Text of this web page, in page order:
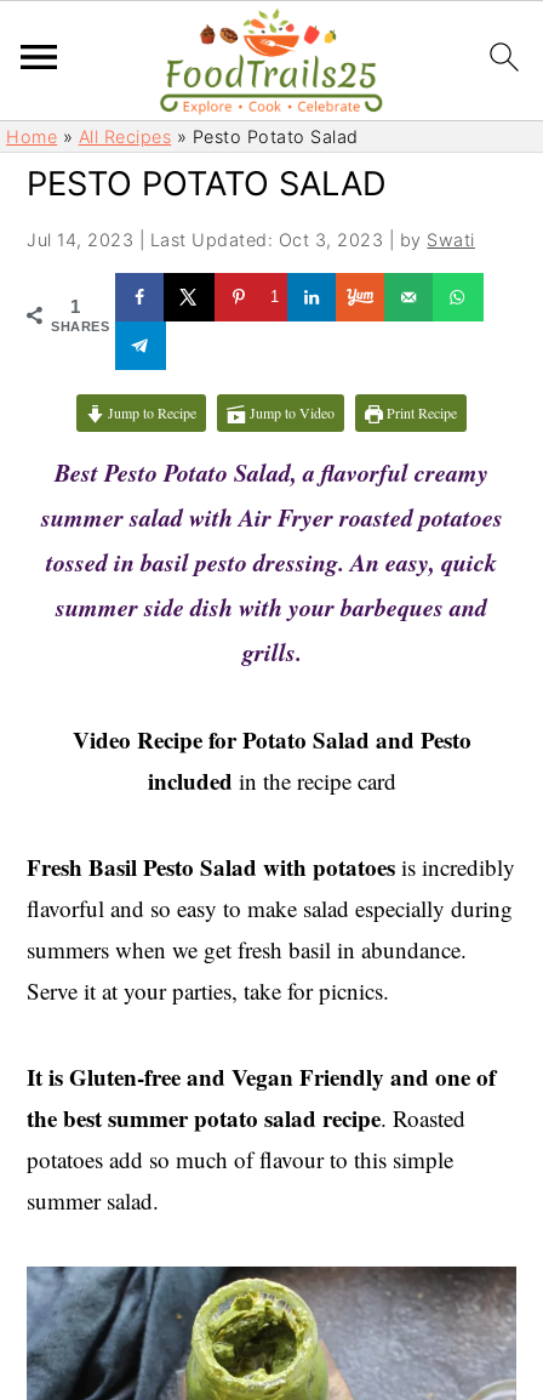
S
k
S
kHome » All Recipes » Pesto Potato Salad
PESTO POTATO SALAD
Jul 14, 2023 Last Updated: Oct 3, 2023 | by Swati
1
SHARES
1
Jump to Recipe Jump to Video Print Recipe
BestPesto Potato Salad, a flavorful creamy
summer salad with Air Fryer roasted potatoes
tossed in basil pesto dressing. An easy, quick
summer side dish with your barbeques and
grills.
Video Recipe for Potato Salad and Pesto
included in the recipe card
Fresh Basil Pesto Salad with potatoes is incredibly
flavorful and so easy to make salad especially during
summers when we get fresh basil in abundance.
Serve it at your parties, take for picnics.
It is Gluten-free and Vegan Friendly and one of
the best summer potato salad recipe. Roasted
potatoes add so much of flavour to this simple
summer salad.